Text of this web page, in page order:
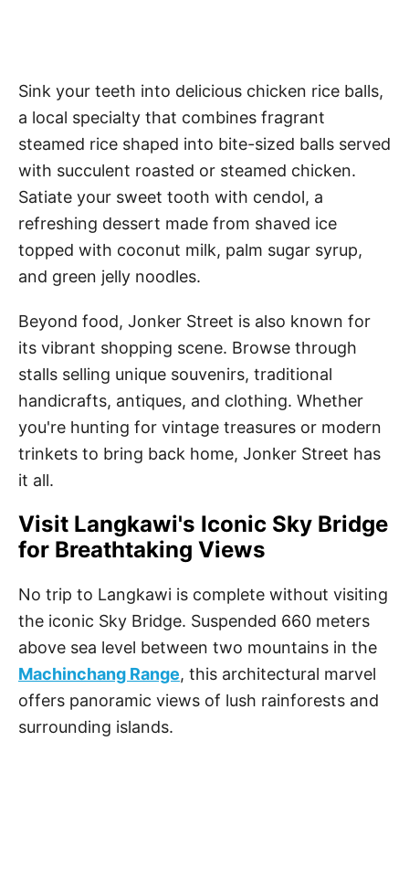
Sink your teeth into delicious chicken rice balls,
a local specialty that combines fragrant
steamed rice shaped into bite-sized balls served
with succulent roasted or steamed chicken.
Satiate your sweet tooth with cendol, a
refreshing dessert made from shaved ice
topped with coconut milk, palm sugar syrup,
and green jelly noodles.
Beyond food, Jonker Street is also known for
its vibrant shopping scene. Browse through
stalls selling unique souvenirs, traditional
handicrafts, antiques, and clothing. Whether
you're hunting for vintage treasures or modern
trinkets to bring back home, Jonker Street has
it all.
Visit Langkawi's Iconic Sky Bridge
for Breathtaking Views
No trip to Langkawi is complete without visiting
the iconic Sky Bridge. Suspended 660 meters
above sea level between two mountains in the
Machinchang Range, this architectural marvel
offers panoramic views of lush rainforests and
surrounding islands.